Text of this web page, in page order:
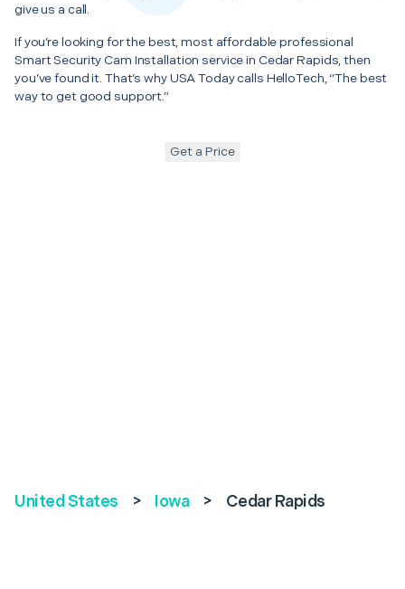
give us a call.
If you’re looking for the best, most affordable professional
Smart Security Cam Installation service in Cedar Rapids, then
you’ve found it. That’s why USA Today calls HelloTech, “The best
way to get good support.”
Get a Price
United States > Iowa > Cedar Rapids